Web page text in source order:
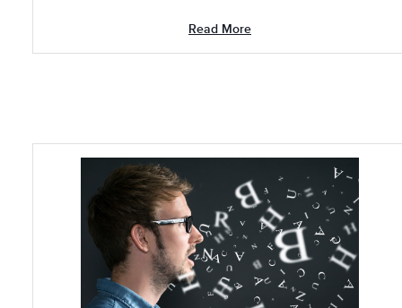
Read More